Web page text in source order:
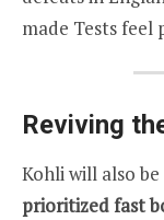
made Tests feel
Reviving
Kohli will also
prioritized fast